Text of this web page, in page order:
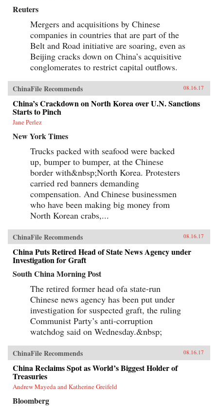
Reuters
Mergers and acquisitions by Chinese
companies in countries that are part of the
Belt and Road initiative are soaring, even as
Beijing cracks down on China’s acquisitive
conglomerates to restrict capital outflows.
ChinaFile Recommends 08.16.17
China’s Crackdown on North Korea over U.N. Sanctions
Starts to Pinch
Jane Perlez
New York Times
Trucks packed with seafood were backed
up, bumper to bumper, at the Chinese
border with&nbsp;North Korea. Protesters
carried red banners demanding
compensation. And Chinese businessmen
who have been making big money from
North Korean crabs,...
ChinaFile Recommends 08.16.17
China Puts Retired Head of State News Agency under
Investigation for Graft
South China Morning Post
The retired former head ofa state-run
Chinese news agency has been put under
investigation for suspected graft, the ruling
Communist Party’s anti-corruption
watchdog said on Wednesday.&nbsp;
ChinaFile Recommends 08.16.17
China Reclaims Spot as World’s Biggest Holder of
Treasuries
Andrew Mayeda and Katherine Greifeld
Bloomberg